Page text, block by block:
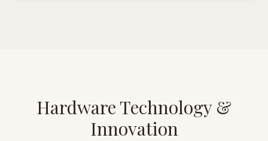
Hardware Technology &
Innovation